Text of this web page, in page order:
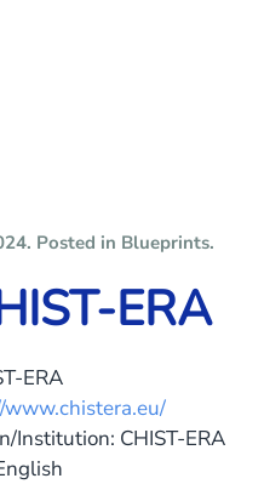
. Posted in Blueprints.
ERA
ERA
Institution: CHIST-ERA